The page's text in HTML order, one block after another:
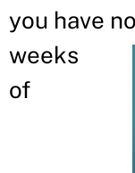
you have
weeks
of